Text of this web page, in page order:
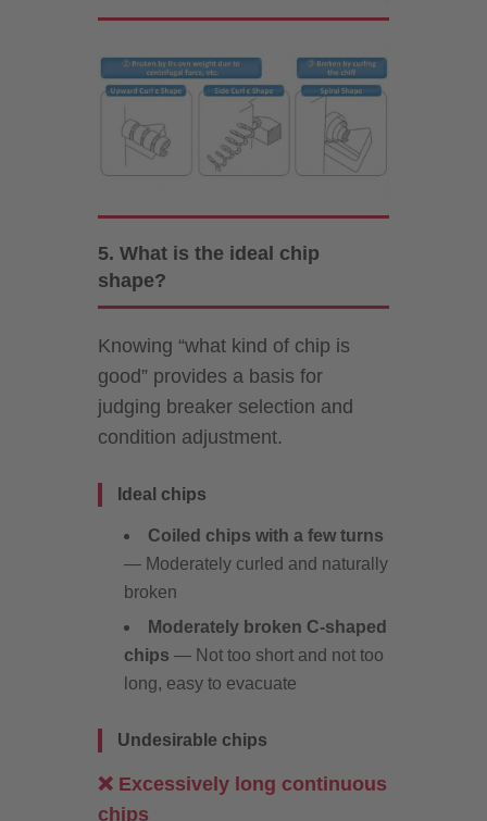
5. What is the ideal chip
shape?
Knowing “what kind of chip is
good” provides a basis for
judging breaker selection and
condition adjustment.
Ideal chips
Coiled chips with a few turns
— Moderately curled and naturally
broken
Moderately broken C-shaped
chips — Not too short and not too
long, easy to evacuate
Undesirable chips
❌ Excessively long continuous
chips